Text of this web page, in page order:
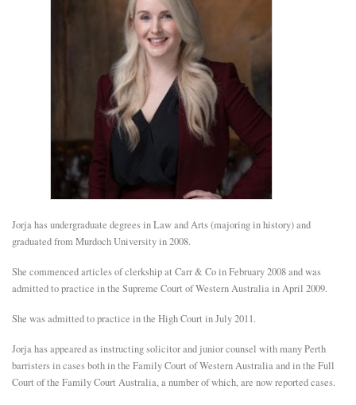
N
U
Jorja has undergraduate degrees in Law and Arts (majoring in history) and
graduated from Murdoch University in 2008.
She commenced articles of clerkship at Carr & Co in February 2008 and was
admitted to practice in the Supreme Court of Western Australia in April 2009.
She was admitted to practice in the High Court in July 2011.
Jorja has appeared as instructing solicitor and junior counsel with many Perth
barristers in cases both in the Family Court of Western Australia and in the Full
Court of the Family Court Australia, a number of which, are now reported cases.